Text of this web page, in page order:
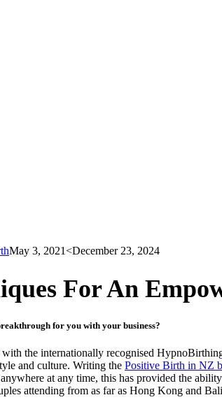
May 3, 2021<December 23, 2024
For An
for you with your business?
the internationally recognised
and culture. Writing the Positive Birth in NZ
at any time, this has provided the
attending from as far as Hong Kong and